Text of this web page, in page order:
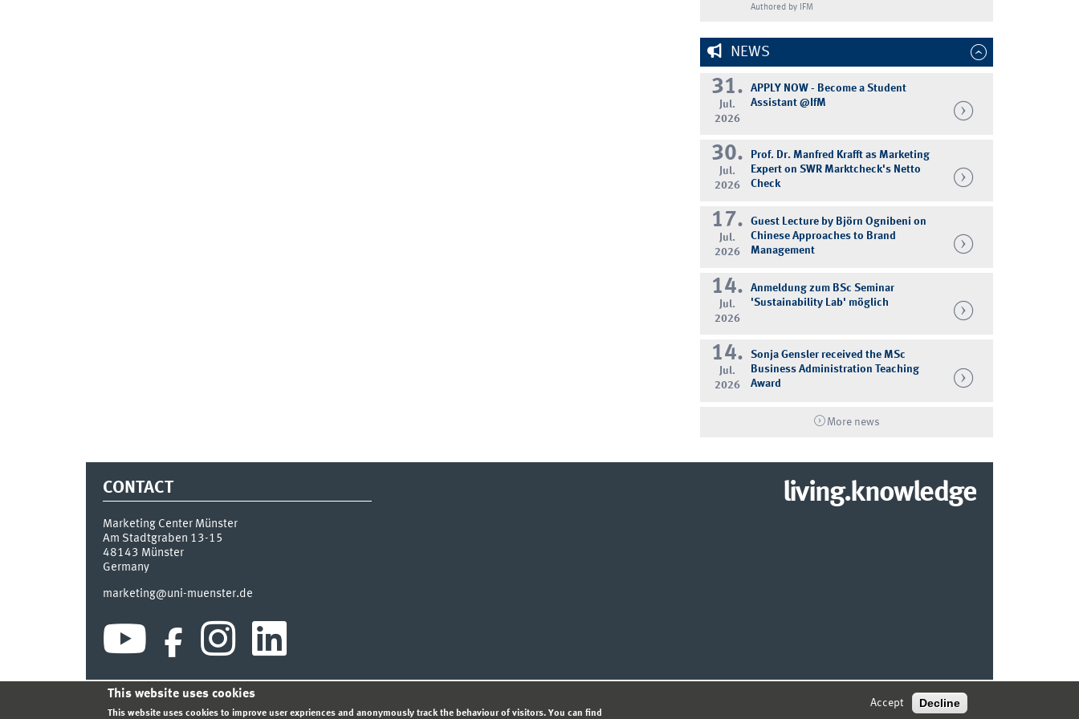
Authored by IFM
NEWS
31.
Jul.
2026
APPLY NOW - Become a Student
Assistant @IfM
30.
Jul.
2026
Prof. Dr. Manfred Krafft as Marketing
Expert on SWR Marktcheck's Netto
Check
17.
Jul.
2026
Guest Lecture by Björn Ognibeni on
Chinese Approaches to Brand
Management
14.
Jul.
2026
Anmeldung zum BSc Seminar
'Sustainability Lab' möglich
14.
Jul.
2026
Sonja Gensler received the MSc
Business Administration Teaching
Award
More news
CONTACT
Marketing Center Münster
Am Stadtgraben 13-15
48143 Münster
Germany
marketing@uni-muenster.de
living.knowledge
INDEX SITEMAP LOGIN LEGAL NOTICE © 2026 MARKETING CENTER MÜNSTER
This website uses cookies
This website uses cookies to improve user expriences and anonymously track the behaviour of visitors. You can find
Accept Decline